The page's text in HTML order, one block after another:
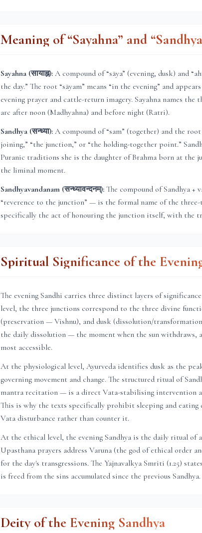
Meaning of “Sayahna” and
Sayahna (सायाह्न): A compound of “sāya” (evening, dusk) and
the day.” The root “sāyam” means “in the evening” and
evening prayer and cattle-return imagery. Sayahna names
arc after noon (Madhyahna) and before night (Ratri).
Sandhya (सन्ध्या): A compound of “sam” (together) and the
joining,” “the junction,” or “the holding-together point.”
Puranic traditions she is the daughter of Brahma born at the
the liminal moment.
Sandhyavandanam (सन्ध्यावन्दनम्): The compound of Sandhya
“reverence to the junction” — is the formal name of the
specifically the act of honouring the junction itself, with the
Spiritual Significance of the
The evening Sandhi carries three distinct layers of
level, the three junctions correspond to the three divine
(preservation — Vishnu), and dusk (dissolution/
the daily dissolution — the moment when the sun withdraws,
most accessible.
At the physiological level, Ayurveda identifies dusk as the
governing movement and change. The structured ritual of
mantra recitation — is a direct Vata-stabilising intervention
This is why the texts specifically prohibit sleeping and
Vata disturbance rather than counter it.
At the ethical level, the evening Sandhya is the daily ritual of
Upasthana prayers address Varuna (the god of ethical order
for the day's transgressions. The Yajnavalkya Smriti (1.25)
is freed from the sins accumulated since the previous Sandhya.
Deity of the Evening Sandhya